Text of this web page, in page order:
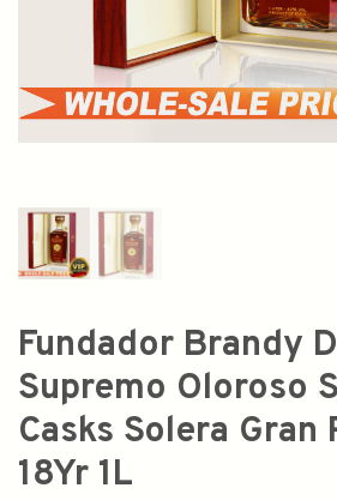
Fundador Brandy
Supremo Oloroso
Casks Solera Gran
18Yr 1L